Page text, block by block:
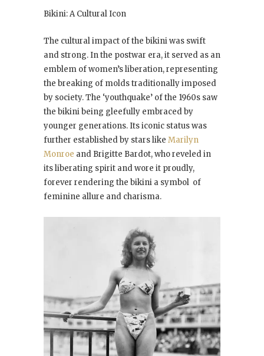
Bikini: A Cultural Icon
The cultural impact of the bikini was swift
and strong. In the postwar era, it served as an
emblem of women’s liberation, representing
the breaking of molds traditionally imposed
by society. The ‘youthquake’ of the 1960s saw
the bikini being gleefully embraced by
younger generations. Its iconic status was
further established by stars like Marilyn
Monroe and Brigitte Bardot, who reveled in
its liberating spirit and wore it proudly,
forever rendering the bikini a symbol of
feminine allure and charisma.